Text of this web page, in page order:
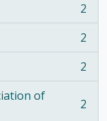
2
2
2
of
2